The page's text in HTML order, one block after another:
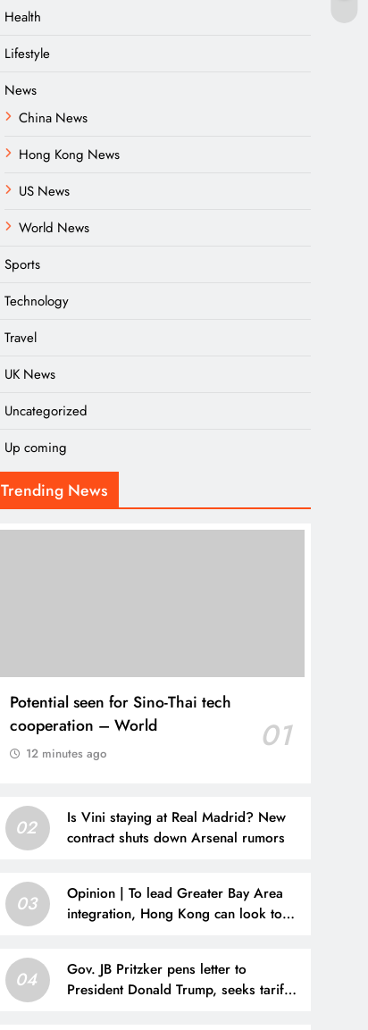
Health
Lifestyle
News
China News
Hong Kong News
US News
World News
Sports
Technology
Travel
UK News
Uncategorized
Up coming
Trending News
Potential seen for Sino-Thai tech
cooperation – World
01
12 minutes ago
02
Is Vini staying at Real Madrid? New
contract shuts down Arsenal rumors
03
Opinion | To lead Greater Bay Area
integration, Hong Kong can look to
04
Gov. JB Pritzker pens letter to
President Donald Trump, seeks tariff